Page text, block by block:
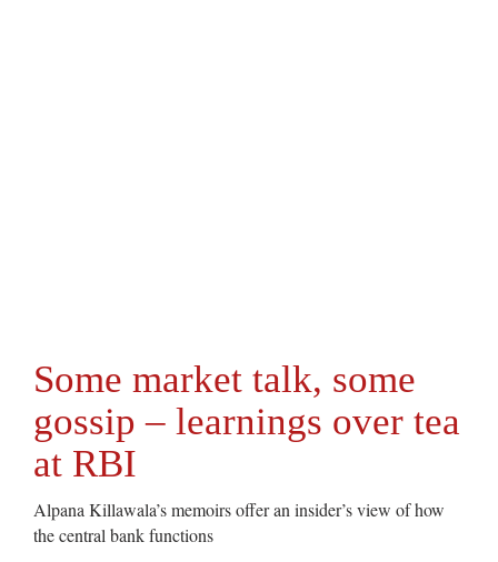
Some market talk, some
gossip – learnings over tea
at RBI
Alpana Killawala’s memoirs offer an insider’s view of how
the central bank functions